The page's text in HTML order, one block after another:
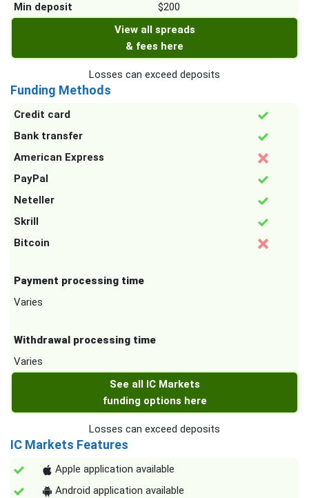
Min deposit
$200
View all spreads
& fees here
Losses can exceed deposits
Funding Methods
Credit card
Bank transfer
American Express
PayPal
Neteller
Skrill
Bitcoin
Payment processing time
Varies
Withdrawal processing time
Varies
See all IC Markets
funding options here
Losses can exceed deposits
IC Markets Features
Apple application available
Android application available